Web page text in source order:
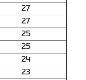
27
27
25
25
24
23